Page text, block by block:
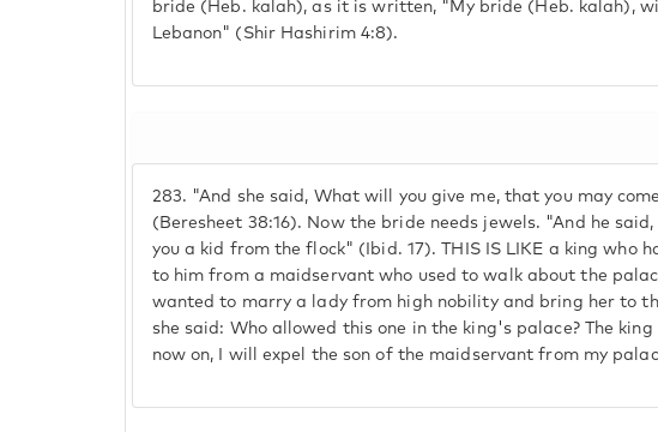
bride (Heb. kalah), as it is written, "My bride (Heb. kalah),
Lebanon" (Shir Hashirim 4:8).
283. "And she said, What will you give me, that you may
(Beresheet 38:16). Now the bride needs jewels. "And he
you a kid from the flock" (Ibid. 17). THIS IS LIKE a king who
to him from a maidservant who used to walk about the
wanted to marry a lady from high nobility and bring her to
she said: Who allowed this one in the king's palace? The
now on, I will expel the son of the maidservant from my